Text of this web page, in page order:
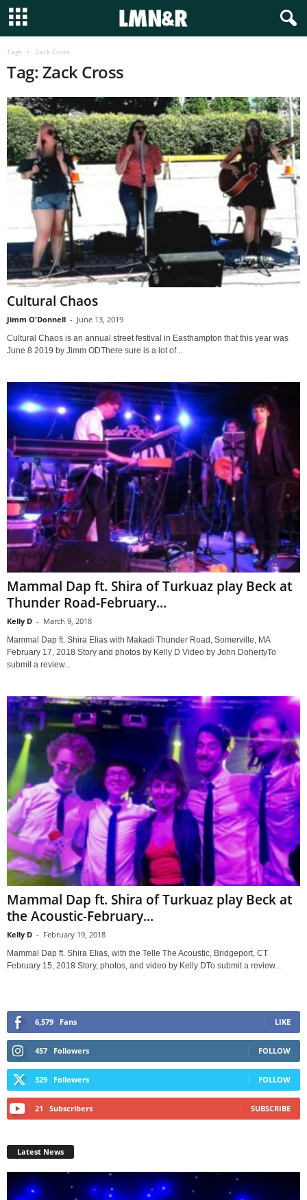
Tags Zack Cross
Tag: Zack Cross
Cultural Chaos
Jimm O'Donnell - June 13, 2019
Cultural Chaos is an annual street festival in Easthampton that this year was
June 8 2019 by Jimm ODThere sure is a lot of...
Mammal Dap ft. Shira of Turkuaz play Beck at
Thunder Road-February...
Kelly D - March 9, 2018
Mammal Dap ft. Shira Elias with Makadi Thunder Road, Somerville, MA
February 17, 2018 Story and photos by Kelly D Video by John DohertyTo
submit a review...
Mammal Dap ft. Shira of Turkuaz play Beck at
the Acoustic-February...
Kelly D - February 19, 2018
Mammal Dap ft. Shira Elias, with the Telle The Acoustic, Bridgeport, CT
February 15, 2018 Story, photos, and video by Kelly DTo submit a review...
6,579 Fans LIKE
457 Followers FOLLOW
329 Followers FOLLOW
21 Subscribers SUBSCRIBE
Latest News